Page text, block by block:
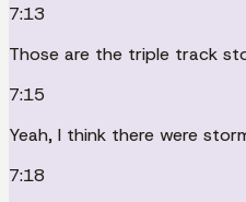
7:13
Those are the triple track
7:15
Yeah, I think there were
7:18